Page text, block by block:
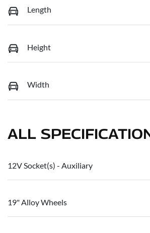
Length
Height
Width
ALL
12V Socket(s) - Auxiliary
19" Alloy Wheels